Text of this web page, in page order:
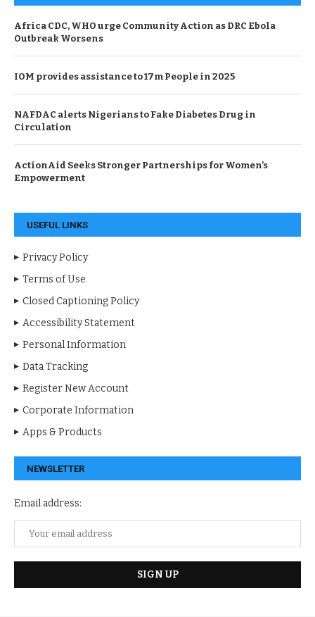
Africa CDC, WHO urge Community Action as DRC Ebola
Outbreak Worsens
IOM provides assistance to 17m People in 2025
NAFDAC alerts Nigerians to Fake Diabetes Drug in
Circulation
ActionAid Seeks Stronger Partnerships for Women’s
Empowerment
USEFUL LINKS
Privacy Policy
Terms of Use
Closed Captioning Policy
Accessibility Statement
Personal Information
Data Tracking
Register New Account
Corporate Information
Apps & Products
NEWSLETTER
Email address: